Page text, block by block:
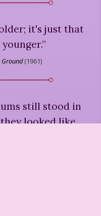
it's just that
”
Ground(1961)
still stood in
looked like